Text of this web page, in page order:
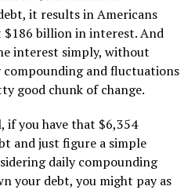
it results in Americans
billion in interest. And
interest simply, without
and fluctuations
good chunk of change.
if you have that $6,354
and just figure a simple
daily compounding
your debt, you might pay as